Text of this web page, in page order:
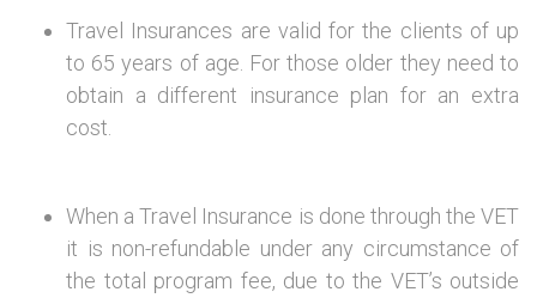
Travel Insurances are valid for the clients of up
to 65 years of age. For those older they need to
obtain a different insurance plan for an extra
cost.
When a Travel Insurance is done through the VET
it is non-refundable under any circumstance of
the total program fee, due to the VET’s outside